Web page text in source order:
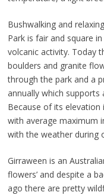
Bushwalking and
Park is fair and square
volcanic activity. Today
boulders and granite
through the park and a
annually which supports
Because of its elevation
with average maximum
with the weather during
Girraween is an
flowers’ and despite a
ago there are pretty